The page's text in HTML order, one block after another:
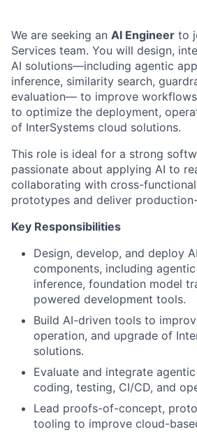
We are seeking an AI Engineer to
Services team. You will design,
AI solutions—including agentic
inference, similarity search,
evaluation— to improve
to optimize the deployment,
of InterSystems cloud solutions.
This role is ideal for a strong
passionate about applying AI to
collaborating with cross-
prototypes and deliver
Key Responsibilities
Design, develop, and deploy
components, including
inference, foundation model
powered development tools.
Build AI-driven tools to
operation, and upgrade of
solutions.
Evaluate and integrate
coding, testing, CI/CD, and
Lead proofs-of-concept,
tooling to improve cloud-